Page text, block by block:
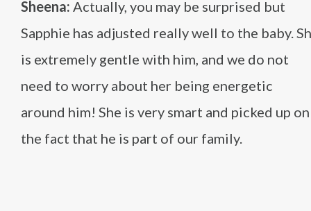
Sheena: Actually, you may be surprised but
Sapphie has adjusted really well to the baby.
is extremely gentle with him, and we do not
need to worry about her being energetic
around him! She is very smart and picked up on
the fact that he is part of our family.